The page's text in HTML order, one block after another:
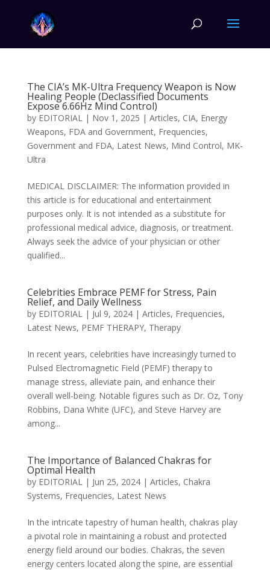
The CIA’s MK-Ultra Frequency Weapon is Now
Healing People (Declassified Documents
Expose 6.66Hz Mind Control)
by EDITORIAL| Nov 1, 2025 | Articles, CIA, Energy
Weapons, FDA and Government, Frequencies,
Government and FDA, Latest News, Mind Control, MK-
Ultra
MEDICAL DISCLAIMER: The information provided in
this article is for educational and entertainment
purposes only. It is not intended as a substitute for
professional medical advice, diagnosis, or treatment.
Always seek the advice of your physician or other
qualified...
Celebrities Embrace PEMF for Stress, Pain
Relief, and Daily Wellness
by EDITORIAL| Jul 9, 2024| Articles, Frequencies,
Latest News, PEMF THERAPY, Therapy
In recent years, celebrities have increasingly turned to
Pulsed Electromagnetic Field (PEMF) therapy to
manage stress, alleviate pain, and enhance their
overall well-being. Notable figures such as Dr. Oz, Tony
Robbins, Dana White (UFC), and Steve Harvey are
among...
The Importance of Balanced Chakras for
Optimal Health
by EDITORIAL| Jun 25, 2024| Articles, Chakra
Systems, Frequencies, Latest News
In the intricate tapestry of human health, chakras play
a pivotal role in maintaining a robust and protected
energy field around our bodies. Chakras, the seven
energy centers located along the spine, are essential